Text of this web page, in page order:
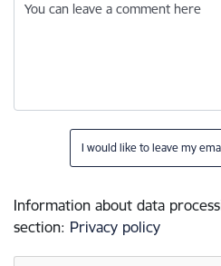
You can leave a comment here
I would like to leave my
Information about data
section: Privacy policy